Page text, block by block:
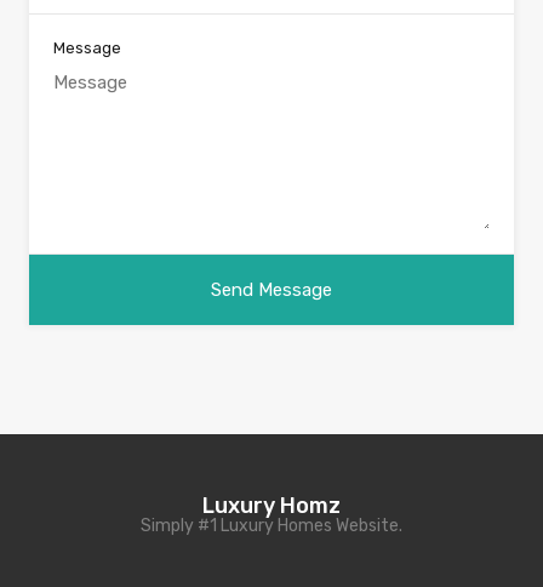
Message
Luxury Homz
Simply #1 Luxury Homes Website.